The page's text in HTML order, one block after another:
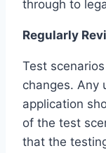
through to
Regularly
Test
changes. Any
application
of the test
that the